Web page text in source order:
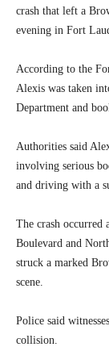
crash that left a
evening in Fort
According to the
Alexis was taken
Department and
Authorities said
involving serious
and driving with a
The crash occurred
Boulevard and
struck a marked
scene.
Police said
collision.